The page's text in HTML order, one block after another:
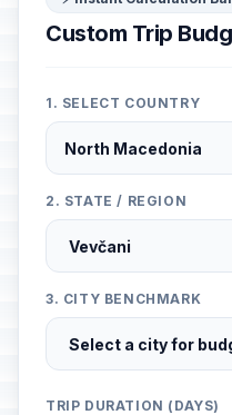
Custom Trip
1. SELECT COUNTRY
2. STATE / REGION
3. CITY BENCHMARK
TRIP DURATION (DAYS)